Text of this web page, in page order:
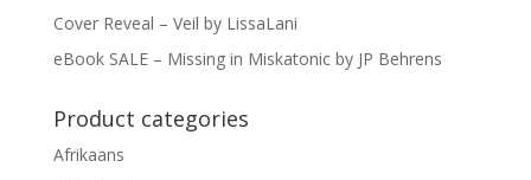
Cover Reveal – Veil by LissaLani
eBook SALE – Missing in Miskatonic by JP Behrens
Product categories
Afrikaans